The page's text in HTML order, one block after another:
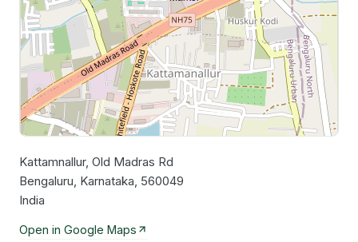
Leaflet
Kattamnallur, Old Madras Rd
Bengaluru, Karnataka, 560049
India
Open in Google Maps